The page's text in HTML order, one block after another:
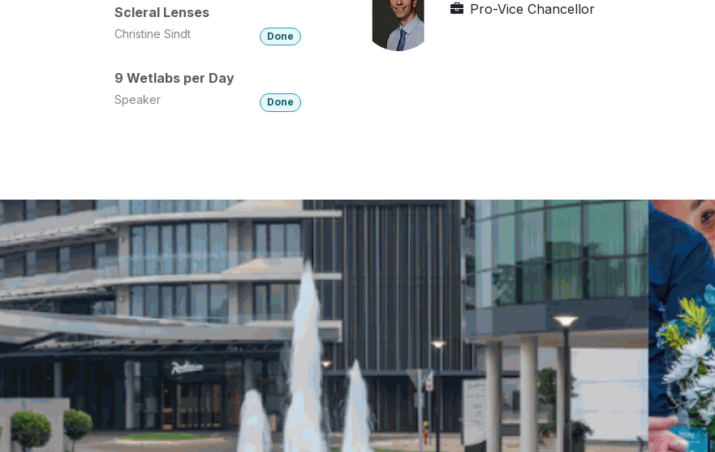
Scleral Lenses
Christine Sindt Done
9 Wetlabs per Day
Speaker Done
Pro-Vice Chancellor